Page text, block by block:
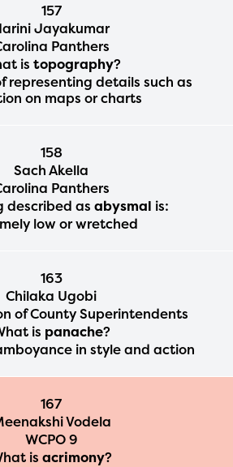
157
Jayakumar
Panthers
is topography?
representing details such as
on maps or charts
158
Sach Akella
Panthers
described as abysmal is:
low or wretched
163
Chilaka Ugobi
of County Superintendents
is panache?
in style and action
167
Vodela
WCPO 9
is acrimony?